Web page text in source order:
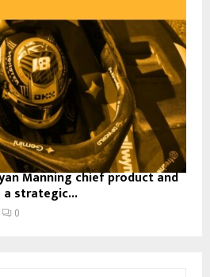
Manning chief product and
strategic...
0